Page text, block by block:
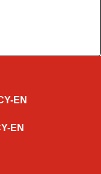
EN
EN